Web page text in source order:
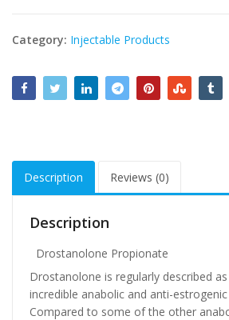
Category: Injectable Products
Description Reviews (0)
Description
Drostanolone Propionate
Drostanolone is regularly described
incredible anabolic and anti-
Compared to some of the other